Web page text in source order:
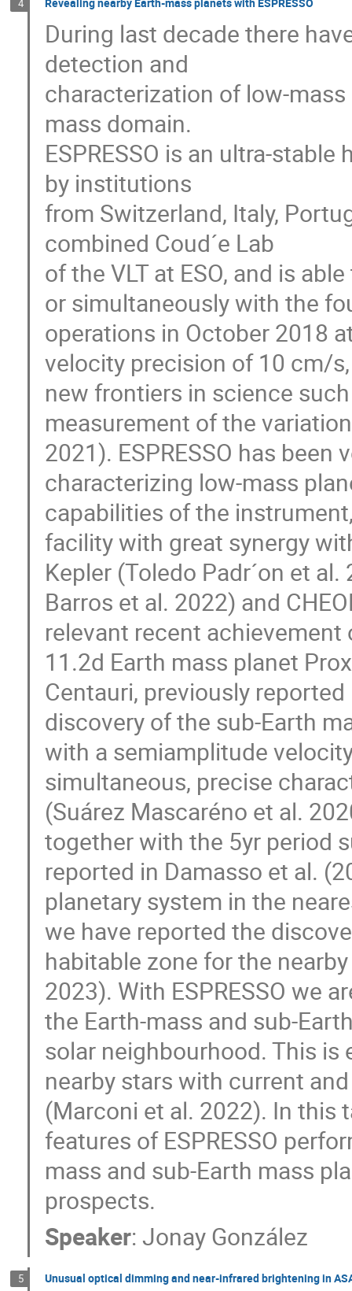
4
During last decade there
detection and
characterization of low-
mass domain.
ESPRESSO is an ultra-
by institutions
from Switzerland, Italy,
combined Coud´e Lab
of the VLT at ESO, and is
or simultaneously with the
operations in October 2018
velocity precision of 10 cm/
new frontiers in science
measurement of the
2021). ESPRESSO has
characterizing low-mass
capabilities of the
facility with great synergy
Kepler (Toledo Padr´on et
Barros et al. 2022) and
relevant recent achievement
11.2d Earth mass planet
Centauri, previously
discovery of the sub-Earth
with a semiamplitude
simultaneous, precise
(Suárez Mascaréno et al.
together with the 5yr period
reported in Damasso et al.
planetary system in the
we have reported the
habitable zone for the
2023). With ESPRESSO we
the Earth-mass and sub-
solar neighbourhood. This
nearby stars with current
(Marconi et al. 2022). In this
features of ESPRESSO
mass and sub-Earth mass
prospects.
Speaker:Jonay González
5 Unusual optical dimming and near-infrared brightening in